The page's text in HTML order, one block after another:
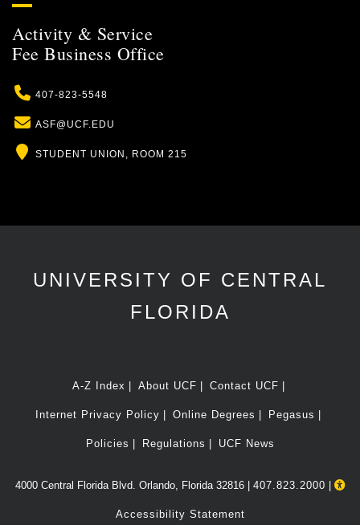
Activity & Service
Fee Business Office
Phone
407-823-5548
Email
ASF@UCF.EDU
Location
STUDENT UNION, ROOM 215
UNIVERSITY OF CENTRAL
FLORIDA
A-Z Index About UCF Contact UCF
Internet Privacy Policy Online Degrees Pegasus
Policies Regulations UCF News
4000 Central Florida Blvd. Orlando, Florida 32816 | 407.823.2000
Accessibility Statement